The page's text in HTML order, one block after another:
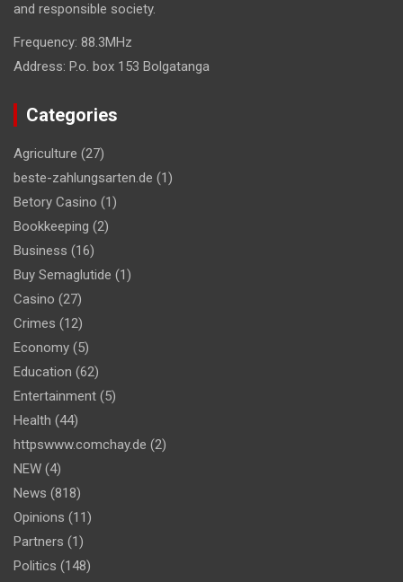
and responsible society.
Frequency: 88.3MHz
Address: P.o. box 153 Bolgatanga
Categories
Agriculture (27)
beste-zahlungsarten.de (1)
Betory Casino (1)
Bookkeeping (2)
Business (16)
Buy Semaglutide (1)
Casino (27)
Crimes (12)
Economy (5)
Education (62)
Entertainment (5)
Health (44)
httpswww.comchay.de (2)
NEW (4)
News (818)
Opinions (11)
Partners (1)
Politics (148)